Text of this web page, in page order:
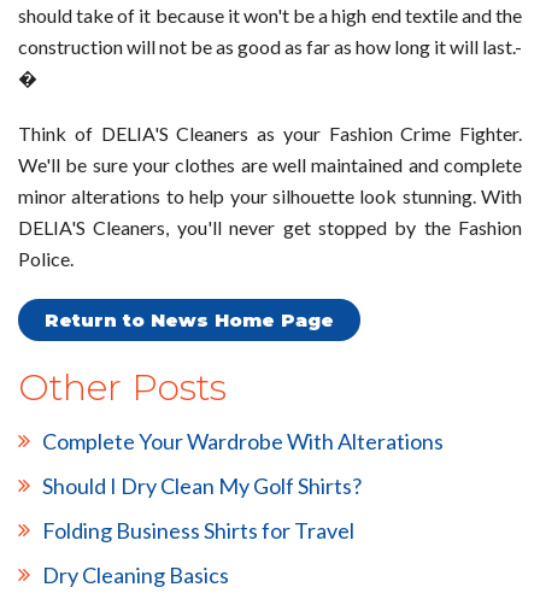
should take of it because it won't be a high end textile and the
construction will not be as good as far as how long it will last.-
�
Think of DELIA'S Cleaners as your Fashion Crime Fighter.
We'll be sure your clothes are well maintained and complete
minor alterations to help your silhouette look stunning. With
DELIA'S Cleaners, you'll never get stopped by the Fashion
Police.
Return to News Home Page
Other Posts
Complete Your Wardrobe With Alterations
Should I Dry Clean My Golf Shirts?
Folding Business Shirts for Travel
Dry Cleaning Basics